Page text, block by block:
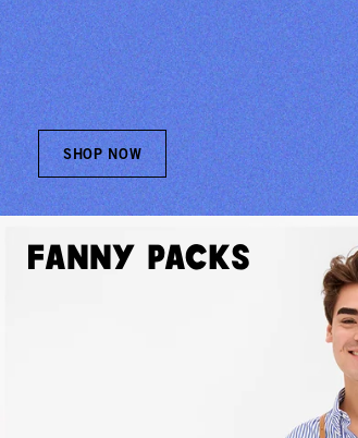
SHOP NOW
Fanny Packs